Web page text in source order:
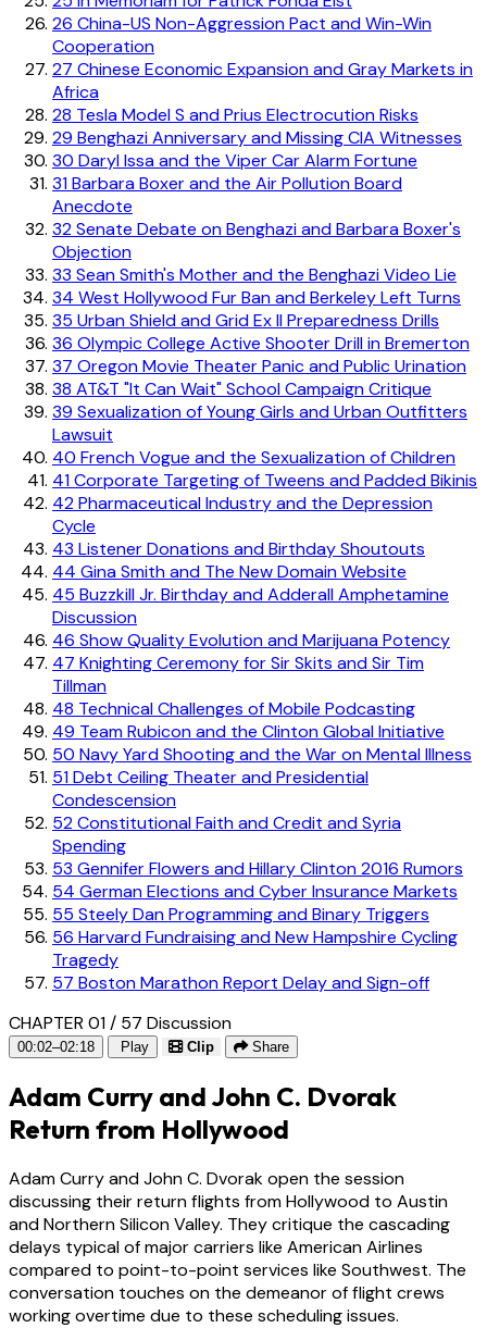
26 China-US Non-Aggression Pact and Win-Win
Cooperation
27 Chinese Economic Expansion and Gray Markets in
Africa
28 Tesla Model S and Prius Electrocution Risks
29 Benghazi Anniversary and Missing CIA Witnesses
30 Daryl Issa and the Viper Car Alarm Fortune
31Barbara Boxer and the Air Pollution Board
Anecdote
32Senate Debate on Benghazi and Barbara Boxer's
Objection
33 Sean Smith's Mother and the Benghazi Video Lie
34 West Hollywood Fur Ban and Berkeley Left Turns
35 Urban Shield and Grid Ex II Preparedness Drills
36 Olympic College Active Shooter Drill in Bremerton
37 Oregon Movie Theater Panic and Public Urination
38 AT&T "It Can Wait" School Campaign Critique
39 Sexualization of Young Girls and Urban Outfitters
Lawsuit
40 French Vogue and the Sexualization of Children
41Corporate Targeting of Tweens and Padded Bikinis
42Pharmaceutical Industry and the Depression
Cycle
43 Listener Donations and Birthday Shoutouts
44 Gina Smith and The New Domain Website
45 Buzzkill Jr. Birthday and Adderall Amphetamine
Discussion
46 Show Quality Evolution and Marijuana Potency
47 Knighting Ceremony for Sir Skits and Sir Tim
Tillman
48 Technical Challenges of Mobile Podcasting
49 Team Rubicon and the Clinton Global Initiative
50 Navy Yard Shooting and the War on Mental Illness
51Debt Ceiling Theater and Presidential
Condescension
52Constitutional Faith and Credit and Syria
Spending
53 Gennifer Flowers and Hillary Clinton 2016 Rumors
54 German Elections and Cyber Insurance Markets
55 Steely Dan Programming and Binary Triggers
56 Harvard Fundraising and New Hampshire Cycling
Tragedy
57 Boston Marathon Report Delay and Sign-off
CHAPTER 01 / 57 Discussion
00:02–02:18 Play Clip Share
Adam Curry and John C. Dvorak
Return from Hollywood
Adam Curry and John C. Dvorak open the session
discussing their return flights from Hollywood to Austin
and Northern Silicon Valley. They critique the cascading
delays typical of major carriers like American Airlines
compared to point-to-point services like Southwest. The
conversation touches on the demeanor of flight crews
working overtime due to these scheduling issues.